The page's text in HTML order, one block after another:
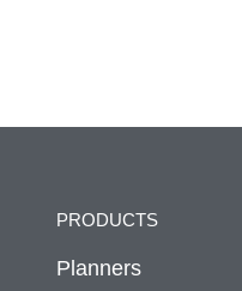
PRODUCTS
Planners